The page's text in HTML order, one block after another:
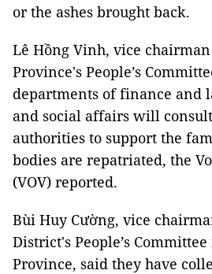
or the ashes brought back.
Lê Hồng Vinh, vice
Province's People’s
departments of finance and
and social affairs will
authorities to support the
bodies are repatriated, the
(VOV) reported.
Bùi Huy Cường, vice
District's People’s
Province, said they have